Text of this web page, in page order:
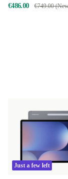
€486.00 €749.00
Just a few left